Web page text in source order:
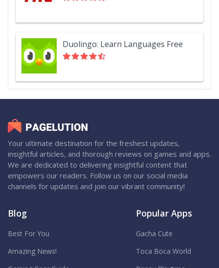
Duolingo: Learn Languages Free
Your ultimate destination for the freshest updates,
insightful articles, and thorough reviews on games and apps.
We are dedicated to delivering insightful content that
empowers our readers. Follow us on our social media
channels for updates and join our vibrant community!
Blog
Best For You
Amazing News!
Popular Apps
Gacha Cute
Toca Boca World